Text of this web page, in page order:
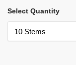
Select Quantity